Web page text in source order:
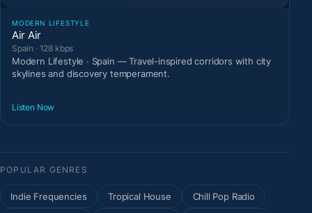
MODERN LIFESTYLE
Air Air
Spain · 128 kbps
Modern Lifestyle · Spain — Travel-inspired corridors with city
skylines and discovery temperament.
Listen Now
POPULAR GENRES
Indie Frequencies Tropical House Chill Pop Radio